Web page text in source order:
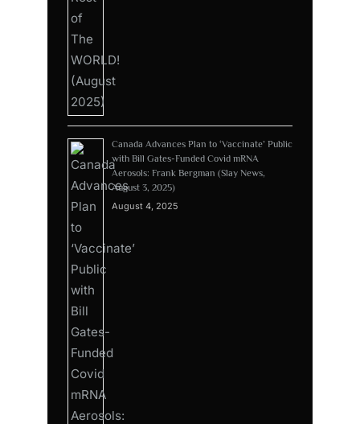
Canada Advances Plan to ‘Vaccinate’ Public
with Bill Gates-Funded Covid mRNA
Aerosols: Frank Bergman (Slay News,
August 3, 2025)
August 4, 2025